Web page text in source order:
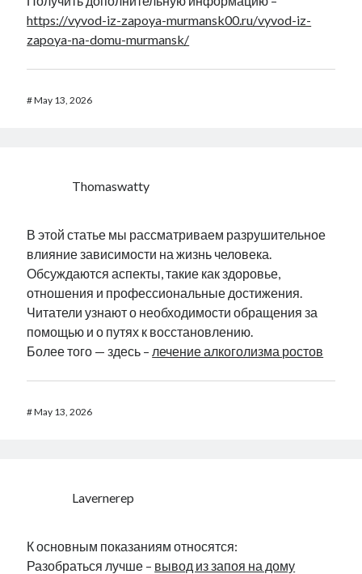
https://vyvod-iz-zapoya-murmansk00.ru/vyvod-iz-
zapoya-na-domu-murmansk/
#May 13, 2026
Thomaswatty
В этой статье мы рассматриваем разрушительное
влияние зависимости на жизнь человека.
Обсуждаются аспекты, такие как здоровье,
отношения и профессиональные достижения.
Читатели узнают о необходимости обращения за
помощью и о путях к восстановлению.
Более того — здесь – лечение алкоголизма ростов
#May 13, 2026
Lavernerep
К основным показаниям относятся:
Разобраться лучше – вывод из запоя на дому